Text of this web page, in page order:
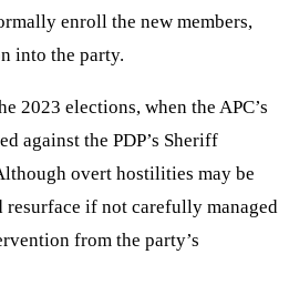
enroll the new members,
into the party.
2023 elections, when the APC’s
against the PDP’s Sheriff
overt hostilities may be
if not carefully managed
from the party’s